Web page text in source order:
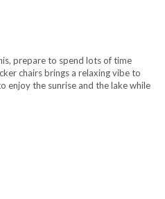
prepare to spend lots of time
chairs brings a relaxing vibe to
enjoy the sunrise and the lake while